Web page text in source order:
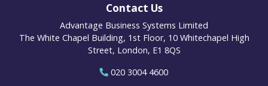
Contact Us
Advantage Business Systems Limited
The White Chapel Building, 1st Floor, 10 Whitechapel High
Street, London, E1 8QS
020 3004 4600